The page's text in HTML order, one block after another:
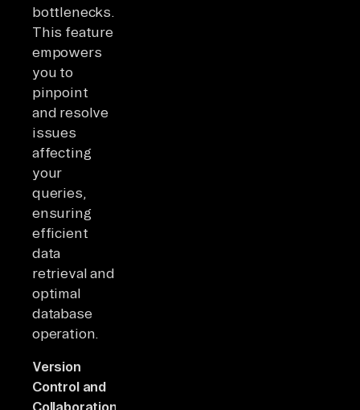
bottlenecks.
This feature
empowers
you to
pinpoint
and resolve
issues
affecting
your
queries,
ensuring
efficient
data
retrieval and
optimal
database
operation.
Version
Control and
Collaboration: